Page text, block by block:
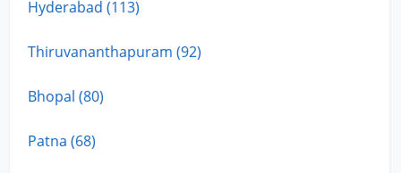
Hyderabad (113)
Thiruvananthapuram (92)
Bhopal (80)
Patna (68)